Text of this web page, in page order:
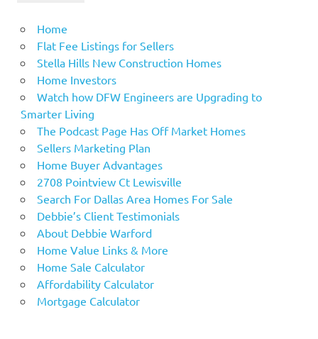
Home
Flat Fee Listings for Sellers
Stella Hills New Construction Homes
Home Investors
Watch how DFW Engineers are Upgrading to
Smarter Living
The Podcast Page Has Off Market Homes
Sellers Marketing Plan
Home Buyer Advantages
2708 Pointview Ct Lewisville
Search For Dallas Area Homes For Sale
Debbie’s Client Testimonials
About Debbie Warford
Home Value Links & More
Home Sale Calculator
Affordability Calculator
Mortgage Calculator